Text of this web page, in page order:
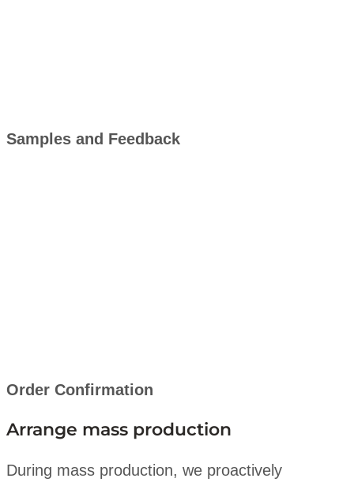
Samples and Feedback
Order Confirmation
Arrange mass production
During mass production, we proactively